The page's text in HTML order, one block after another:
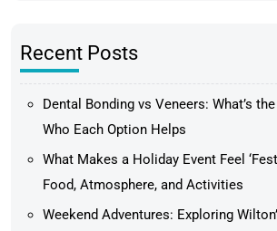
Recent Posts
Dental Bonding vs Veneers: What’s
Who Each Option Helps
What Makes a Holiday Event Feel
Food, Atmosphere, and Activities
Weekend Adventures: Exploring